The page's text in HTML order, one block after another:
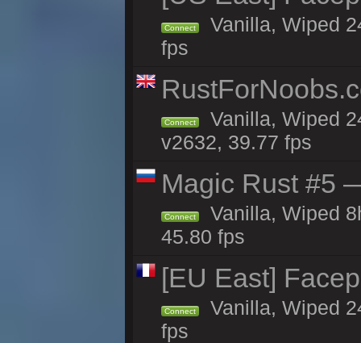
Connect
Vanilla, Wiped
fps
Connect
Vanilla, Wiped
v2632, 39.77 fps
Magic Rust #5
Connect
Vanilla, Wiped
45.80 fps
[EU East]
Connect
Vanilla, Wiped
fps